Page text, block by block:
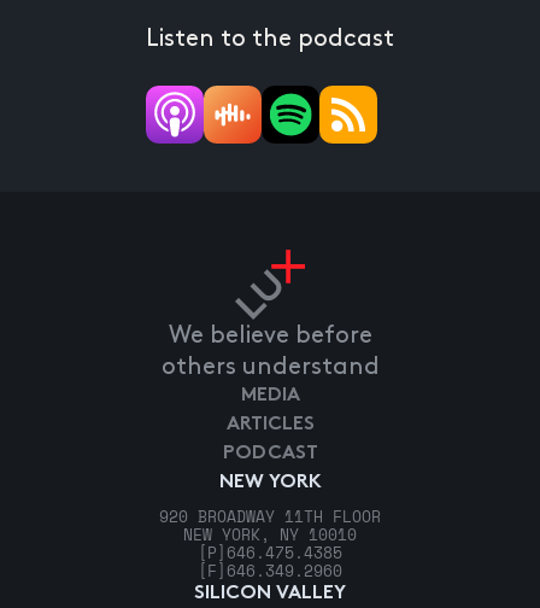
Listen to the podcast
We believe before
others understand
NEW YORK
920 BROADWAY 11TH FLOOR
NEW YORK, NY 10010
[P] 646.475.4385
[F] 646.349.2960
SILICON VALLEY
MEDIA
ARTICLES
PODCAST